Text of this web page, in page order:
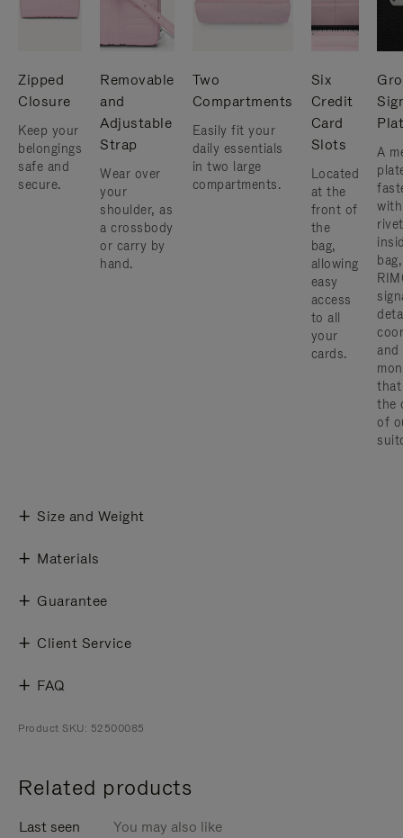
Zipped
Closure
Keep your
belongings
safe and
secure.
Removable
and
Adjustable
Strap
Wear over
your
shoulder, as
a crossbody
or carry by
hand.
Two
Compartments
Easily fit your
daily essentials
in two large
compartments.
Six
Credit
Card
Slots
Located
at the
front of
the
bag,
allowing
easy
access
to all
your
cards.
A
and
that
the
of
Size and Weight
Materials
Guarantee
Client Service
FAQ
Product SKU: 52500085
Related products
Last seen You may also like